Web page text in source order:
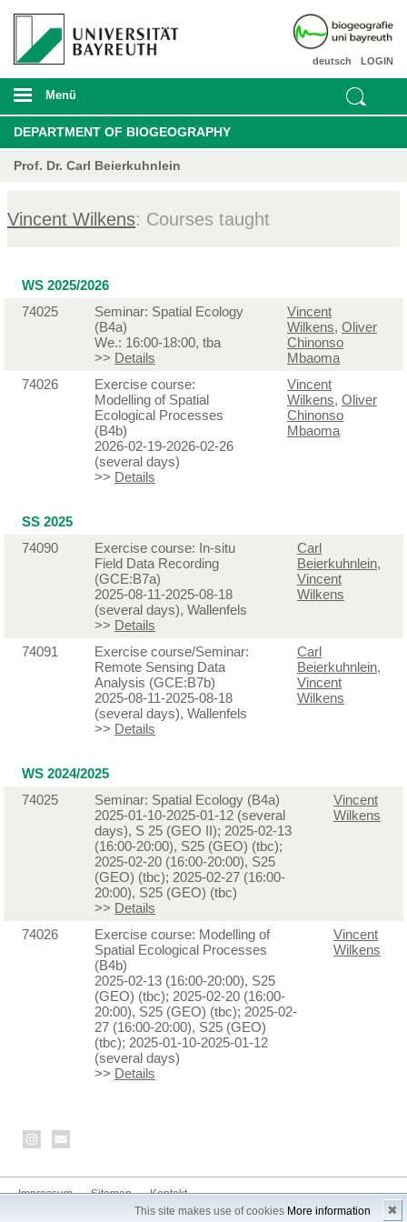
This site makes use of cookies More information ✖
LOGIN
deutsch
Menü
DEPARTMENT OF BIOGEOGRAPHY
Prof. Dr. Carl Beierkuhnlein
Vincent Wilkens: Courses taught
WS 2025/2026
74025
Seminar: Spatial Ecology
(B4a)
We.: 16:00-18:00, tba
>> Details
Vincent
Wilkens, Oliver
Chinonso
Mbaoma
74026
Exercise course:
Modelling of Spatial
Ecological Processes
(B4b)
2026-02-19-2026-02-26
(several days)
>> Details
Vincent
Wilkens, Oliver
Chinonso
Mbaoma
SS 2025
74090
Exercise course: In-situ
Field Data Recording
(GCE:B7a)
2025-08-11-2025-08-18
(several days), Wallenfels
>> Details
Carl
Beierkuhnlein,
Vincent
Wilkens
74091
Exercise course/Seminar:
Remote Sensing Data
Analysis (GCE:B7b)
2025-08-11-2025-08-18
(several days), Wallenfels
>> Details
Carl
Beierkuhnlein,
Vincent
Wilkens
WS 2024/2025
74025
Seminar: Spatial Ecology (B4a)
2025-01-10-2025-01-12 (several
days), S 25 (GEO II); 2025-02-13
(16:00-20:00), S25 (GEO) (tbc);
2025-02-20 (16:00-20:00), S25
(GEO) (tbc); 2025-02-27 (16:00-
20:00), S25 (GEO) (tbc)
>> Details
Vincent
Wilkens
74026
Exercise course: Modelling of
Spatial Ecological Processes
(B4b)
2025-02-13 (16:00-20:00), S25
(GEO) (tbc); 2025-02-20 (16:00-
20:00), S25 (GEO) (tbc); 2025-02-
27 (16:00-20:00), S25 (GEO)
(tbc); 2025-01-10-2025-01-12
(several days)
>> Details
Vincent
Wilkens
Impressum Sitemap Kontakt